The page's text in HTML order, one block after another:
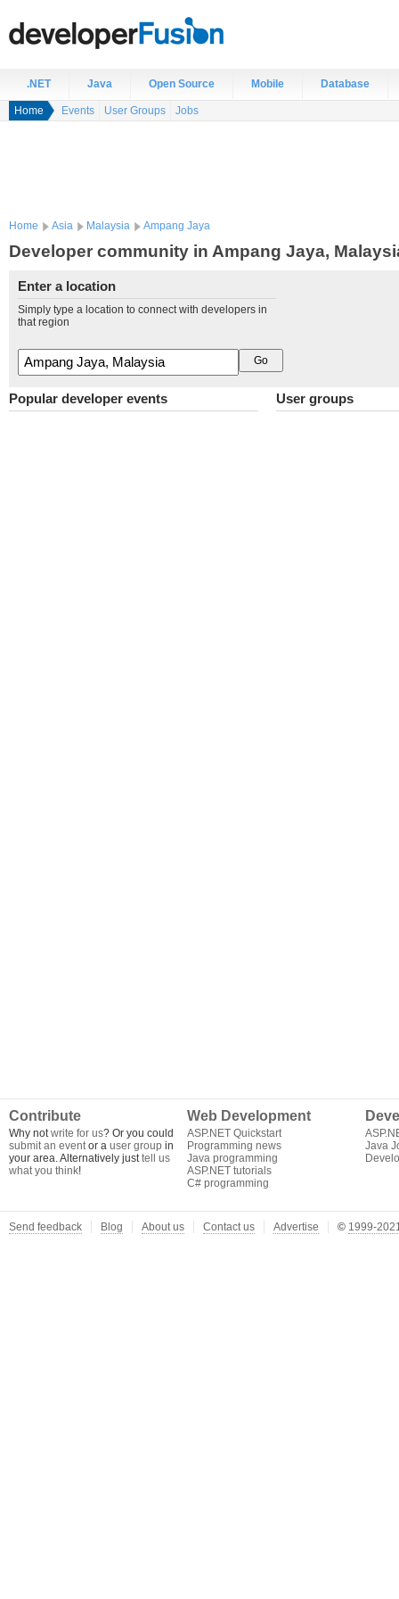
.NET Java Open Source Mobile Database
Home Events User Groups Jobs
Home Asia Malaysia Ampang Jaya
Developer community in Ampang Jaya,
Enter a location
Simply type a location to connect with developers in
that region
Popular developer events User groups
Contribute
Why notwrite for us? Or you could
submit an eventor a user group in
your area. Alternatively justtell us
what you think!
Web Development
ASP.NET Quickstart
Programming news
Java programming
ASP.NET tutorials
C# programming
Java
Send feedback Blog About us Contact us Advertise © 1999-